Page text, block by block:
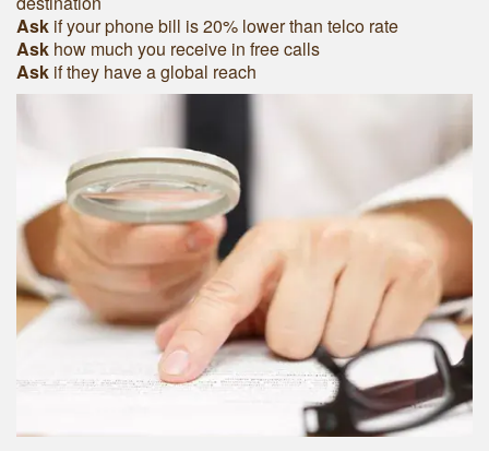
Ask if your phone bill is 20% lower than telco rate
Ask how much you receive in free calls
Ask if they have a global reach